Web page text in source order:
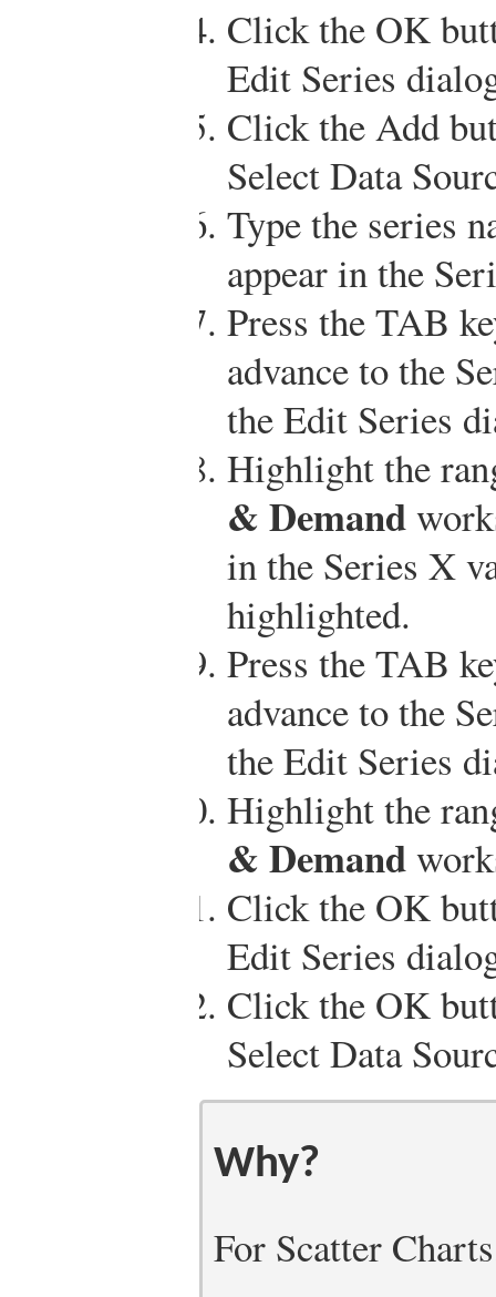
Click the OK
Edit Series
Click the Add
Select Data
Type the series
appear in the
Press the TAB
advance to the
the Edit Series
Highlight the
& Demand
in the Series X
highlighted.
Press the TAB
advance to the
the Edit Series
Highlight the
& Demand
Click the OK
Edit Series
Click the OK
Select Data
Why?
For Scatter